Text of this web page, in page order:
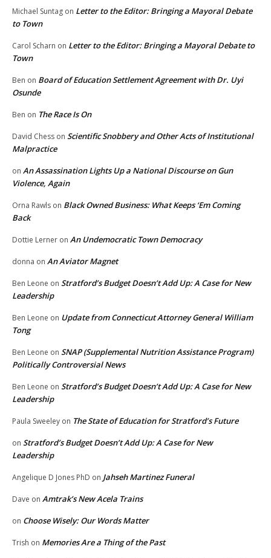
Michael Suntag on Letter to the Editor: Bringing a Mayoral Debate
to Town
Carol Scharn on Letter to the Editor: Bringing a Mayoral Debate to
Town
Ben on Board of Education Settlement Agreement with Dr. Uyi
Osunde
Ben on The Race Is On
David Chess on Scientific Snobbery and Other Acts of Institutional
Malpractice
on An Assassination Lights Up a National Discourse on Gun
Violence, Again
Orna Rawls on Black Owned Business: What Keeps ‘Em Coming
Back
Dottie Lerner on An Undemocratic Town Democracy
donna on An Aviator Magnet
Ben Leone on Stratford’s Budget Doesn’t Add Up: A Case for New
Leadership
Ben Leone on Update from Connecticut Attorney General William
Tong
Ben Leone on SNAP (Supplemental Nutrition Assistance Program)
Politically Controversial News
Ben Leone on Stratford’s Budget Doesn’t Add Up: A Case for New
Leadership
Paula Sweeley on The State of Education for Stratford’s Future
on Stratford’s Budget Doesn’t Add Up: A Case for New
Leadership
Angelique D Jones PhD on Jahseh Martinez Funeral
Dave on Amtrak’s New Acela Trains
on Choose Wisely: Our Words Matter
Trish on Memories Are a Thing of the Past